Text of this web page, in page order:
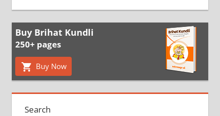
Buy Brihat Kundli
250+ pages
Buy Now
Search